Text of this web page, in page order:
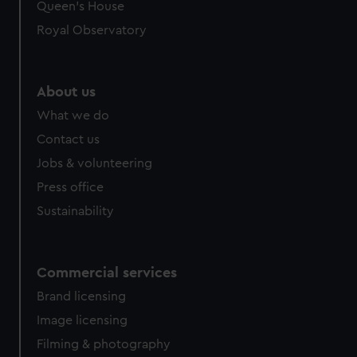
preferences, understand how our website is used, and to
help us improve it. We may also use cookies to tailor our
Queen's House
Royal Observatory
About us
What we do
Contact us
Jobs & volunteering
Press office
Sustainability
Commercial services
Brand licensing
Image licensing
Filming & photography